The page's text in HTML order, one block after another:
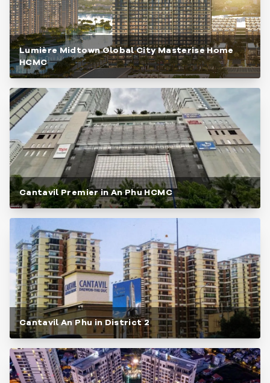
Lumière Midtown Global City Masterise Home
HCMC
Cantavil Premier in An Phu HCMC
Cantavil An Phu in District 2